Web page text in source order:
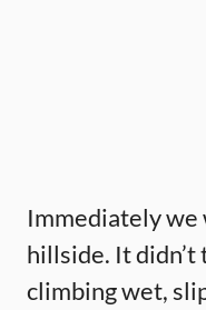
Immediately we
hillside. It
climbing wet,